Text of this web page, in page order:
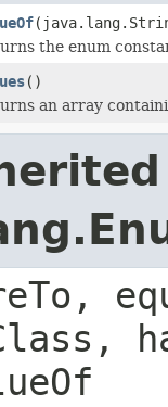
the enum
()
an array